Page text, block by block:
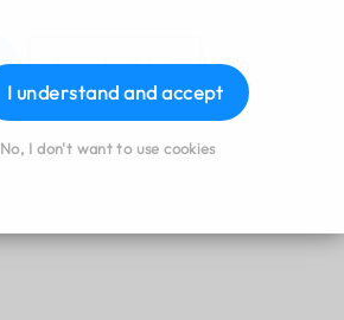
I understand and accept
No, I don't want to use cookies
Download App Login